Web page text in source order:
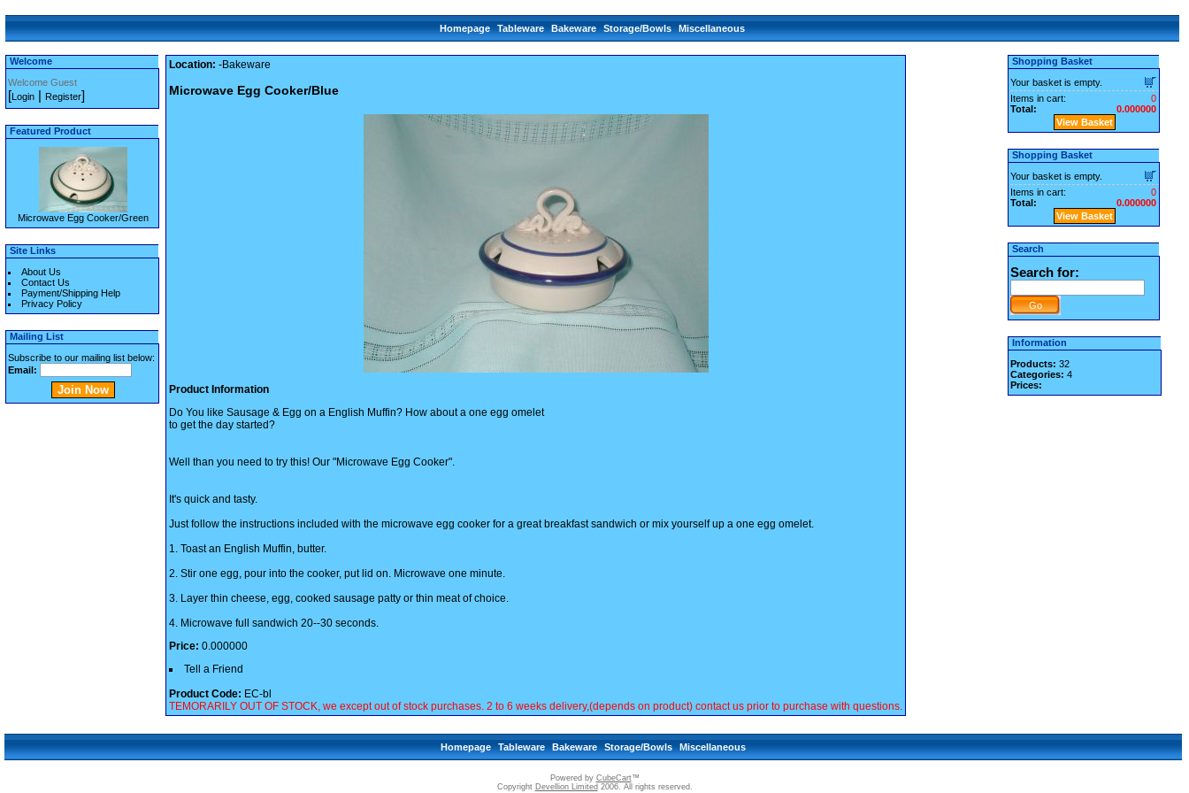
Homepage Tableware Bakeware Storage/Bowls Miscellaneous
Location: -Bakeware
Microwave Egg Cooker/Blue
Product Information
Do You like Sausage & Egg on a English Muffin? How about a one egg omelet
to get the day started?
Well than you need to try this! Our "Microwave Egg Cooker".
It's quick and tasty.
Just follow the instructions included with the microwave egg cooker for a great breakfast sandwich or mix yourself up a one egg omelet.
1. Toast an English Muffin, butter.
2. Stir one egg, pour into the cooker, put lid on. Microwave one minute.
3. Layer thin cheese, egg, cooked sausage patty or thin meat of choice.
4. Microwave full sandwich 20--30 seconds.
Price: 0.000000
Tell a Friend
Product Code: EC-bl
TEMORARILY OUT OF STOCK, we except out of stock purchases. 2 to 6 weeks delivery,(depends on product) contact us prior to purchase with questions.
Shopping Basket
Your basket is empty.
0
Items in cart:
0.000000
Total:
View Basket
Shopping Basket
Your basket is empty.
0
Items in cart:
0.000000
Total:
View Basket
Search
Search for:
Information
Products: 32
Categories: 4
Prices:
Welcome
Welcome Guest
[Login | Register]
Featured Product
Microwave Egg Cooker/Green
Site Links
About Us
Contact Us
Payment/Shipping Help
Privacy Policy
Mailing List
Subscribe to our mailing list below:
Email:
Homepage Tableware Bakeware Storage/Bowls Miscellaneous
Powered by CubeCart™
Copyright Devellion Limited 2006. All rights reserved.